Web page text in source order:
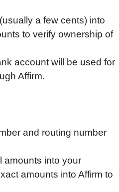
a few cents) into
to verify ownership of
account will be used for
Affirm.
and routing number
amounts into your
amounts into Affirm to